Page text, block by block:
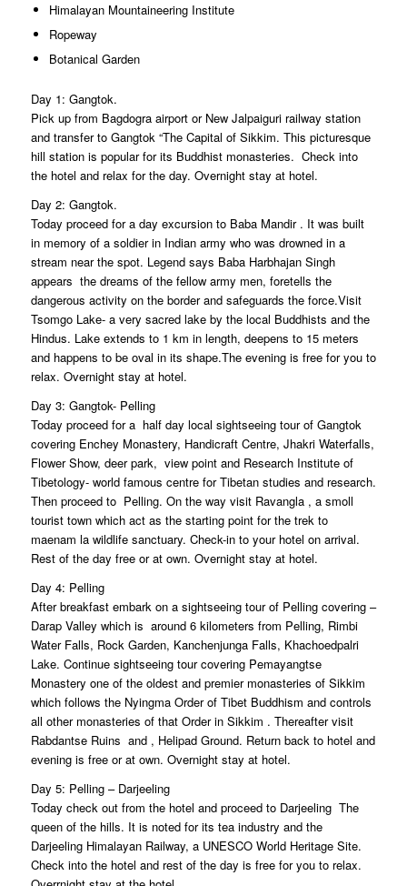
Himalayan Mountaineering Institute
Ropeway
Botanical Garden
Day 1: Gangtok.
Pick up from Bagdogra airport or New Jalpaiguri railway station
and transfer to Gangtok “The Capital of Sikkim. This picturesque
hill station is popular for its Buddhist monasteries. Check into
the hotel and relax for the day. Overnight stay at hotel.
Day 2: Gangtok.
Today proceed for a day excursion to Baba Mandir . It was built
in memory of a soldier in Indian army who was drowned in a
stream near the spot. Legend says Baba Harbhajan Singh
appears the dreams of the fellow army men, foretells the
dangerous activity on the border and safeguards the force.Visit
Tsomgo Lake- a very sacred lake by the local Buddhists and the
Hindus. Lake extends to 1 km in length, deepens to 15 meters
and happens to be oval in its shape.The evening is free for you to
relax. Overnight stay at hotel.
Day 3: Gangtok- Pelling
Today proceed for a half day local sightseeing tour of Gangtok
covering Enchey Monastery, Handicraft Centre, Jhakri Waterfalls,
Flower Show, deer park, view point and Research Institute of
Tibetology- world famous centre for Tibetan studies and research.
Then proceed to Pelling. On the way visit Ravangla , a smoll
tourist town which act as the starting point for the trek to
maenam la wildlife sanctuary. Check-in to your hotel on arrival.
Rest of the day free or at own. Overnight stay at hotel.
Day 4: Pelling
After breakfast embark on a sightseeing tour of Pelling covering –
Darap Valley which is around 6 kilometers from Pelling, Rimbi
Water Falls, Rock Garden, Kanchenjunga Falls, Khachoedpalri
Lake. Continue sightseeing tour covering Pemayangtse
Monastery one of the oldest and premier monasteries of Sikkim
which follows the Nyingma Order of Tibet Buddhism and controls
all other monasteries of that Order in Sikkim . Thereafter visit
Rabdantse Ruins and , Helipad Ground. Return back to hotel and
evening is free or at own. Overnight stay at hotel.
Day 5: Pelling – Darjeeling
Today check out from the hotel and proceed to Darjeeling  The
queen of the hills. It is noted for its tea industry and the
Darjeeling Himalayan Railway, a UNESCO World Heritage Site.
Check into the hotel and rest of the day is free for you to relax.